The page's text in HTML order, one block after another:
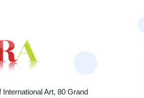
Art, 80 Grand